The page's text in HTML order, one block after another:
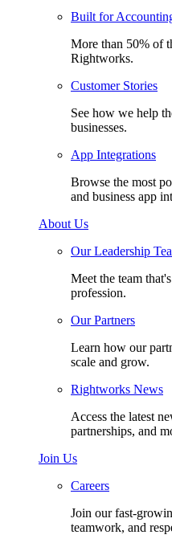
Built for
More than 50% of
Rightworks.
Customer Stories
See how we help
businesses.
App Integrations
Browse the most
and business app
About Us
Our Leadership
Meet the team
profession.
Our Partners
Learn how our
scale and grow.
Rightworks News
Access the latest
partnerships, and
Join Us
Careers
Join our fast-
teamwork, and